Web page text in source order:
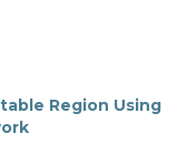
Region Using